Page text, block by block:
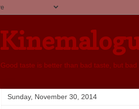
Good taste is better than bad taste, but
Sunday, November 30, 2014